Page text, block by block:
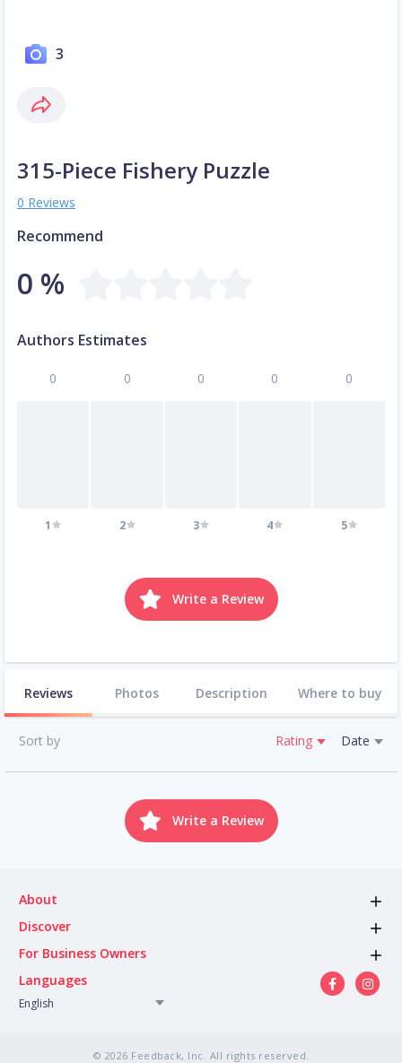
3
315-Piece Fishery Puzzle
0 Reviews
Recommend
0 %
Authors Estimates
0
1
0
2
0
3
0
4
0
5
Write a Review
Reviews Photos Description Where to buy
Sort by Rating Date
Write a Review
About
Discover
For Business Owners
Languages
English
© 2026 Feedback, Inc. All rights reserved.